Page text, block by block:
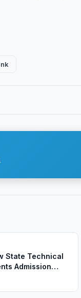
State Technical
Admission
Branch